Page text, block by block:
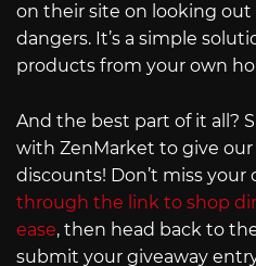
on their site on looking out
dangers. It’s a simple
products from your own
And the best part of it all?
with ZenMarket to give our
discounts! Don’t miss your
through the link to shop
ease, then head back to
submit your giveaway